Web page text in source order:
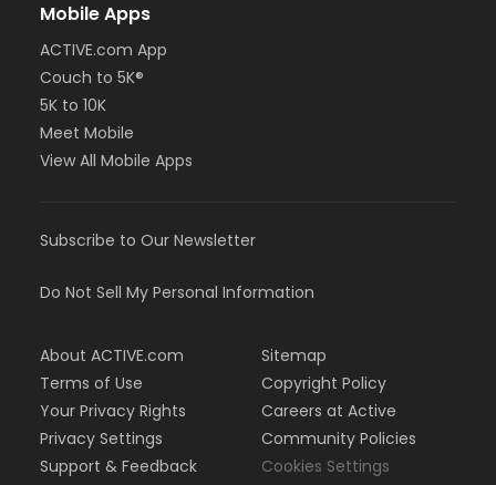
Mobile Apps
ACTIVE.com App
Couch to 5K®
5K to 10K
Meet Mobile
View All Mobile Apps
Subscribe to Our Newsletter
Do Not Sell My Personal Information
About ACTIVE.com
Terms of Use
Your Privacy Rights
Privacy Settings
Support & Feedback
Sitemap
Copyright Policy
Careers at Active
Community Policies
Cookies Settings